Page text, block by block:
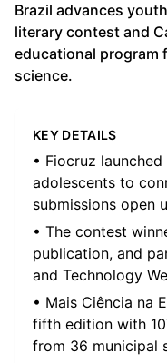
Brazil advances
literary contest and
educational program
science.
KEY DETAILS
• Fiocruz
adolescents to
submissions open
• The contest
publication, and
and Technology
• Mais Ciência na
fifth edition with
from 36 municipal